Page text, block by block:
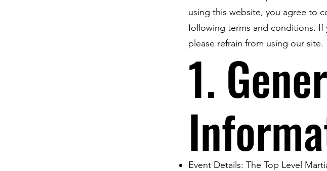
using this website, you agree to
following terms and conditions.
please refrain from using our site.
1.
Event Details: The Top Level